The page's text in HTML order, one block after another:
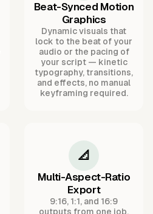
Beat-Synced Motion
Graphics
Dynamic visuals that
lock to the beat of your
audio or the pacing of
your script — kinetic
typography, transitions,
and effects, no manual
keyframing required.
📐
Multi-Aspect-Ratio
Export
9:16, 1:1, and 16:9
outputs from one job,